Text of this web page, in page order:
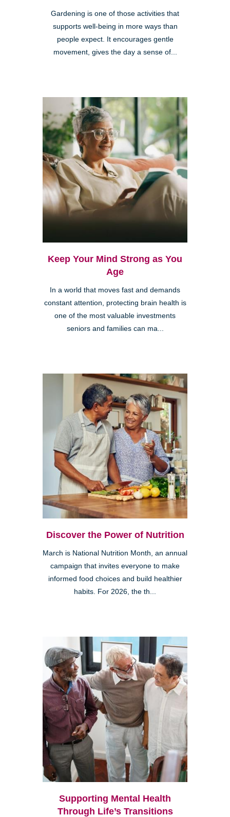
Gardening is one of those activities that
supports well-being in more ways than
people expect. It encourages gentle
movement, gives the day a sense of...
Keep Your Mind Strong as You
Age
In a world that moves fast and demands
constant attention, protecting brain health is
one of the most valuable investments
seniors and families can ma...
Discover the Power of Nutrition
March is National Nutrition Month, an annual
campaign that invites everyone to make
informed food choices and build healthier
habits. For 2026, the th...
Supporting Mental Health
Through Life’s Transitions